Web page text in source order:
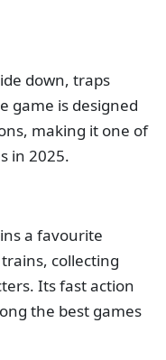
down, traps
game is designed
making it one of
in 2025.
a favourite
collecting
Its fast action
the best games